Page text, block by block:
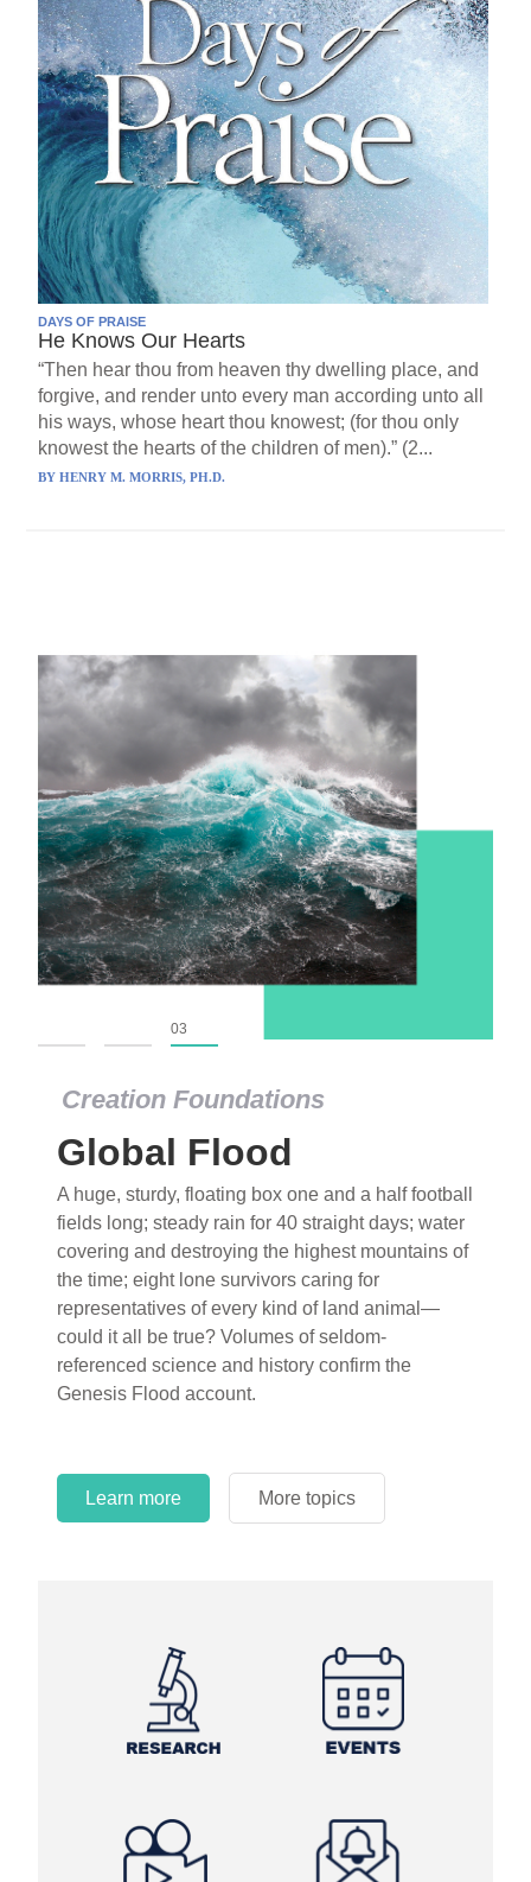
DAYS OF PRAISE
He Knows Our Hearts
“Then hear thou from heaven thy dwelling place, and
forgive, and render unto every man according unto all
his ways, whose heart thou knowest; (for thou only
knowest the hearts of the children of men).” (2...
BYHENRY M. MORRIS, PH.D.
Learn more More topics
Learn more More topics
Creation Foundations
Global Flood
A huge, sturdy, floating box one and a half football
fields long; steady rain for 40 straight days; water
covering and destroying the highest mountains of
the time; eight lone survivors caring for
representatives of every kind of land animal—
could it all be true? Volumes of seldom-
referenced science and history confirm the
Genesis Flood account.
Learn more More topics
03